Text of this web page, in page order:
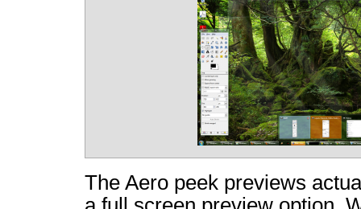
The Aero peek previews